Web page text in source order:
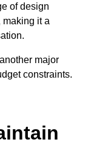
of design
it a
major
constraints.